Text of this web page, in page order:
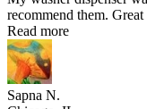
recommend them.
Read more
Sapna N.